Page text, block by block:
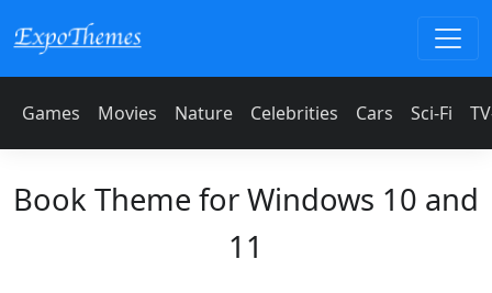
Games Movies Nature Celebrities Cars Sci-Fi
Book Theme for Windows 10 and
11